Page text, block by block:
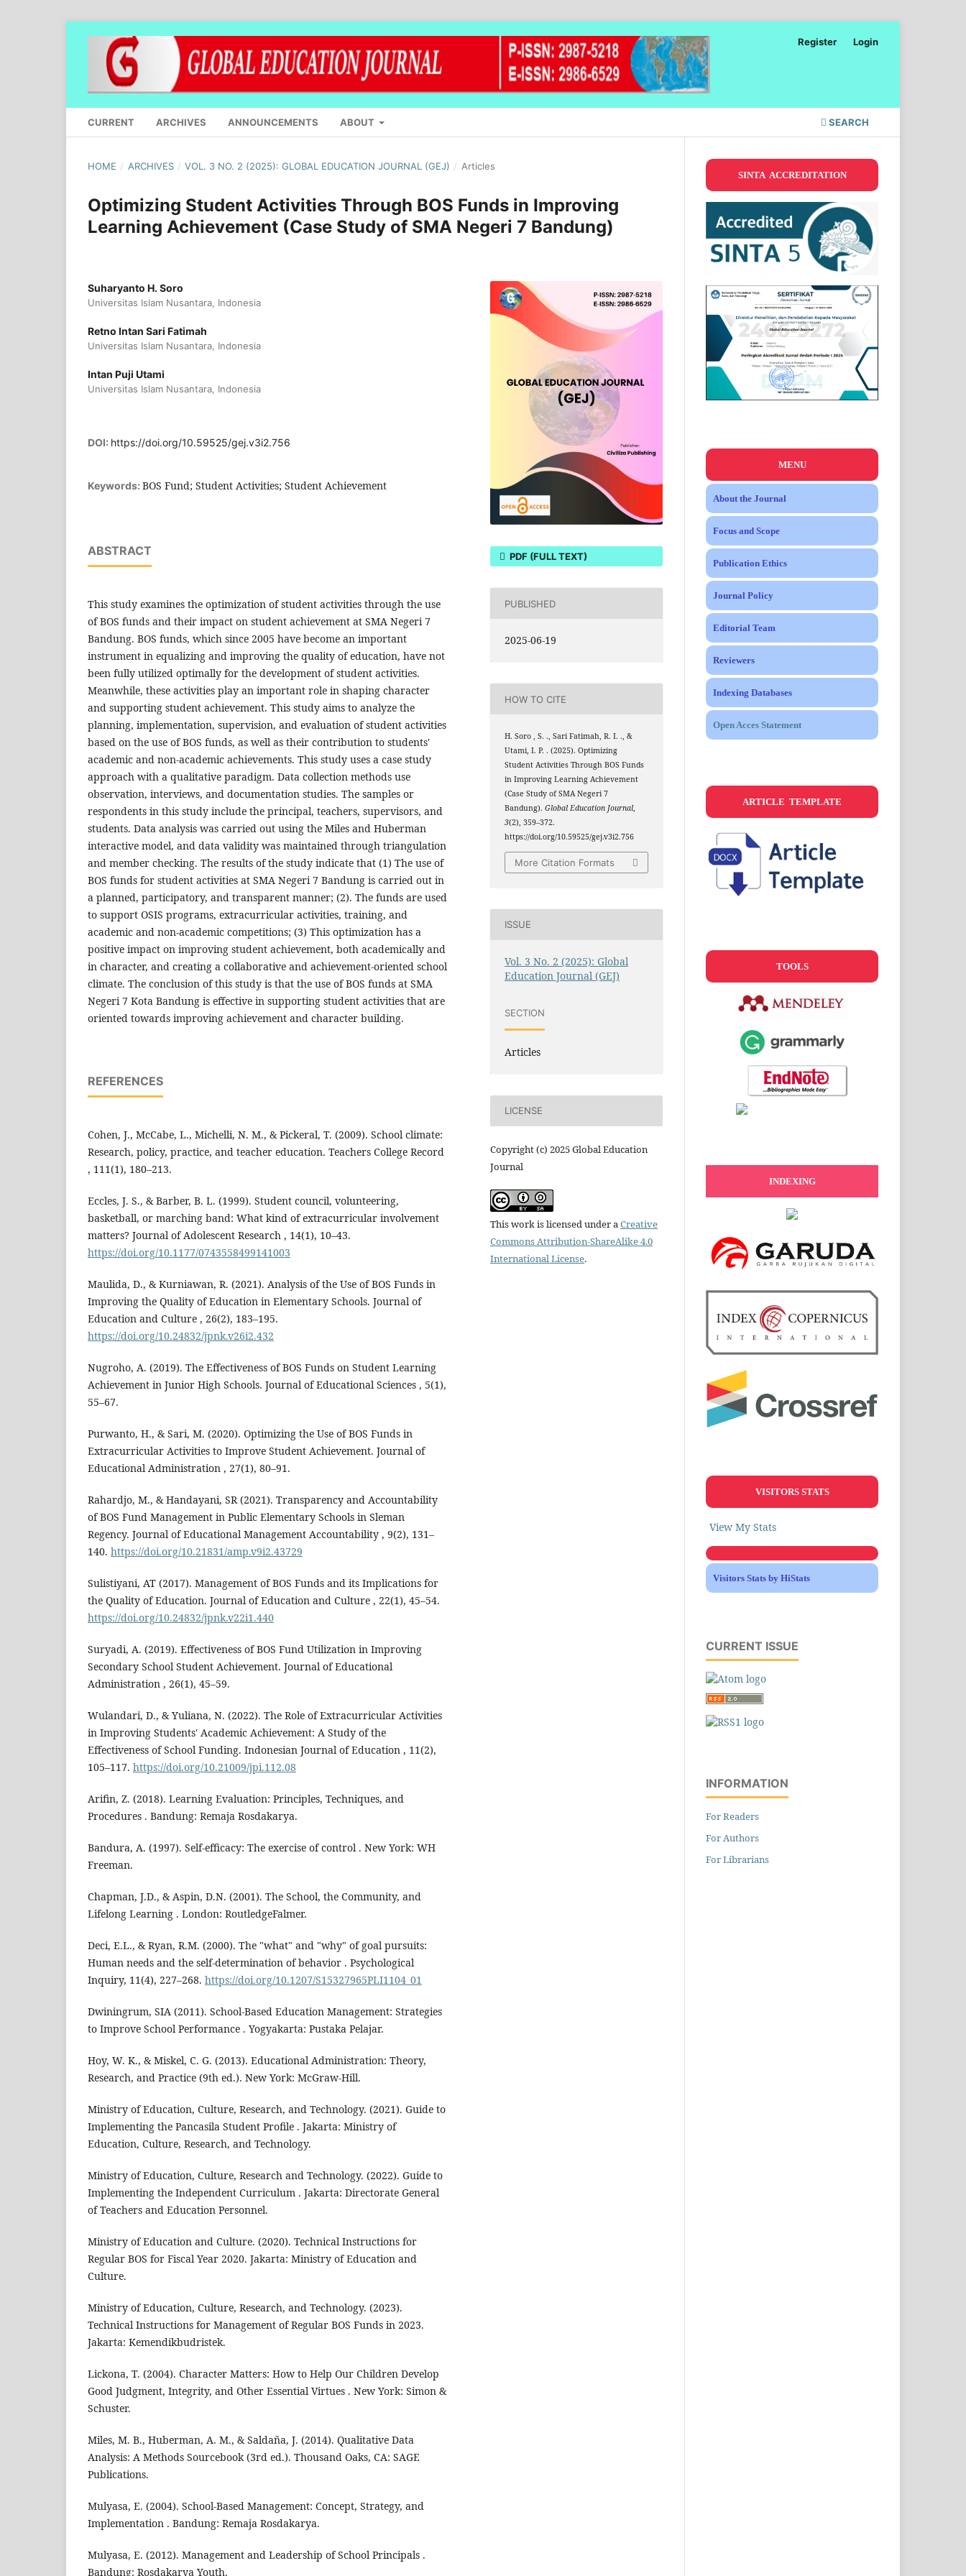
CURRENT ARCHIVES ANNOUNCEMENTS ABOUT SEARCH
Register Login
HOME / ARCHIVES / VOL. 3 NO. 2 (2025): GLOBAL EDUCATION JOURNAL (GEJ) / Articles
Optimizing Student Activities Through BOS Funds in Improving
Learning Achievement (Case Study of SMA Negeri 7 Bandung)
Suharyanto H. Soro
Universitas Islam Nusantara, Indonesia
Retno Intan Sari Fatimah
Universitas Islam Nusantara, Indonesia
Intan Puji Utami
Universitas Islam Nusantara, Indonesia
DOI: https://doi.org/10.59525/gej.v3i2.756
Keywords: BOS Fund; Student Activities; Student Achievement
ABSTRACT
This study examines the optimization of student activities through the use
of BOS funds and their impact on student achievement at SMA Negeri 7
Bandung. BOS funds, which since 2005 have become an important
instrument in equalizing and improving the quality of education, have not
been fully utilized optimally for the development of student activities.
Meanwhile, these activities play an important role in shaping character
and supporting student achievement. This study aims to analyze the
planning, implementation, supervision, and evaluation of student activities
based on the use of BOS funds, as well as their contribution to students'
academic and non-academic achievements. This study uses a case study
approach with a qualitative paradigm. Data collection methods use
observation, interviews, and documentation studies. The samples or
respondents in this study include the principal, teachers, supervisors, and
students. Data analysis was carried out using the Miles and Huberman
interactive model, and data validity was maintained through triangulation
and member checking. The results of the study indicate that (1) The use of
BOS funds for student activities at SMA Negeri 7 Bandung is carried out in
a planned, participatory, and transparent manner; (2). The funds are used
to support OSIS programs, extracurricular activities, training, and
academic and non-academic competitions; (3) This optimization has a
positive impact on improving student achievement, both academically and
in character, and creating a collaborative and achievement-oriented school
climate. The conclusion of this study is that the use of BOS funds at SMA
Negeri 7 Kota Bandung is effective in supporting student activities that are
oriented towards improving achievement and character building.
REFERENCES
Cohen, J., McCabe, L., Michelli, N. M., & Pickeral, T. (2009). School climate:
Research, policy, practice, and teacher education. Teachers College Record
, 111(1), 180–213.
Eccles, J. S., & Barber, B. L. (1999). Student council, volunteering,
basketball, or marching band: What kind of extracurricular involvement
matters? Journal of Adolescent Research , 14(1), 10–43.
https://doi.org/10.1177/0743558499141003
Maulida, D., & Kurniawan, R. (2021). Analysis of the Use of BOS Funds in
Improving the Quality of Education in Elementary Schools. Journal of
Education and Culture , 26(2), 183–195.
https://doi.org/10.24832/jpnk.v26i2.432
Nugroho, A. (2019). The Effectiveness of BOS Funds on Student Learning
Achievement in Junior High Schools. Journal of Educational Sciences , 5(1),
55–67.
Purwanto, H., & Sari, M. (2020). Optimizing the Use of BOS Funds in
Extracurricular Activities to Improve Student Achievement. Journal of
Educational Administration , 27(1), 80–91.
Rahardjo, M., & Handayani, SR (2021). Transparency and Accountability
of BOS Fund Management in Public Elementary Schools in Sleman
Regency. Journal of Educational Management Accountability , 9(2), 131–
140. https://doi.org/10.21831/amp.v9i2.43729
Sulistiyani, AT (2017). Management of BOS Funds and its Implications for
the Quality of Education. Journal of Education and Culture , 22(1), 45–54.
https://doi.org/10.24832/jpnk.v22i1.440
Suryadi, A. (2019). Effectiveness of BOS Fund Utilization in Improving
Secondary School Student Achievement. Journal of Educational
Administration , 26(1), 45–59.
Wulandari, D., & Yuliana, N. (2022). The Role of Extracurricular Activities
in Improving Students' Academic Achievement: A Study of the
Effectiveness of School Funding. Indonesian Journal of Education , 11(2),
105–117. https://doi.org/10.21009/jpi.112.08
Arifin, Z. (2018). Learning Evaluation: Principles, Techniques, and
Procedures . Bandung: Remaja Rosdakarya.
Bandura, A. (1997). Self-efficacy: The exercise of control . New York: WH
Freeman.
Chapman, J.D., & Aspin, D.N. (2001). The School, the Community, and
Lifelong Learning . London: RoutledgeFalmer.
Deci, E.L., & Ryan, R.M. (2000). The "what" and "why" of goal pursuits:
Human needs and the self-determination of behavior . Psychological
Inquiry, 11(4), 227–268. https://doi.org/10.1207/S15327965PLI1104_01
Dwiningrum, SIA (2011). School-Based Education Management: Strategies
to Improve School Performance . Yogyakarta: Pustaka Pelajar.
Hoy, W. K., & Miskel, C. G. (2013). Educational Administration: Theory,
Research, and Practice (9th ed.). New York: McGraw-Hill.
Ministry of Education, Culture, Research, and Technology. (2021). Guide to
Implementing the Pancasila Student Profile . Jakarta: Ministry of
Education, Culture, Research, and Technology.
Ministry of Education, Culture, Research and Technology. (2022). Guide to
Implementing the Independent Curriculum . Jakarta: Directorate General
of Teachers and Education Personnel.
Ministry of Education and Culture. (2020). Technical Instructions for
Regular BOS for Fiscal Year 2020. Jakarta: Ministry of Education and
Culture.
Ministry of Education, Culture, Research, and Technology. (2023).
Technical Instructions for Management of Regular BOS Funds in 2023.
Jakarta: Kemendikbudristek.
Lickona, T. (2004). Character Matters: How to Help Our Children Develop
Good Judgment, Integrity, and Other Essential Virtues . New York: Simon &
Schuster.
Miles, M. B., Huberman, A. M., & Saldaña, J. (2014). Qualitative Data
Analysis: A Methods Sourcebook (3rd ed.). Thousand Oaks, CA: SAGE
Publications.
Mulyasa, E. (2004). School-Based Management: Concept, Strategy, and
Implementation . Bandung: Remaja Rosdakarya.
Mulyasa, E. (2012). Management and Leadership of School Principals .
Bandung: Rosdakarya Youth.
PDF (FULL TEXT)
PUBLISHED
2025-06-19
HOW TO CITE
H. Soro , S. ., Sari Fatimah, R. I. ., &
Utami, I. P. . (2025). Optimizing
Student Activities Through BOS Funds
in Improving Learning Achievement
(Case Study of SMA Negeri 7
Bandung).Global Education Journal,
3(2), 359–372.
https://doi.org/10.59525/gej.v3i2.756
More Citation Formats
ISSUE
Vol. 3 No. 2 (2025): Global
Education Journal (GEJ)
SECTION
Articles
LICENSE
Copyright (c) 2025 Global Education
Journal
This work is licensed under aCreative
Commons Attribution-ShareAlike 4.0
International License.
SINTA ACCREDITATION
MENU
About the Journal
Focus and Scope
Publication Ethics
Journal Policy
Editorial Team
Reviewers
Indexing Databases
Open Acces Statement
ARTICLE TEMPLATE
TOOLS
INDEXING
VISITORS STATS
View My Stats
Visitors Stats by HiStats
CURRENT ISSUE
INFORMATION
For Readers
For Authors
For Librarians